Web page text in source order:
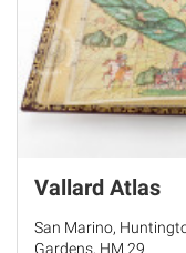
Vallard Atlas
San Marino,
Gardens, HM 29